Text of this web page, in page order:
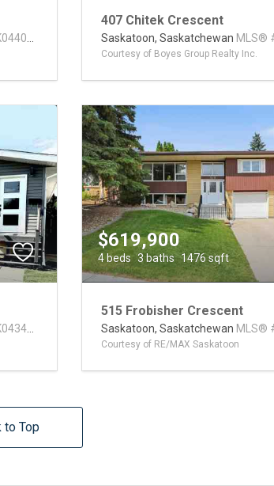
407 Chitek Crescent
Saskatoon,Saskatchewan MLS®
Courtesy of Boyes Group Realty Inc.
$619,900
4 beds 3 baths 1476 sqft
515 Frobisher Crescent
Saskatoon,Saskatchewan MLS®
Courtesy of RE/MAX Saskatoon
to Top